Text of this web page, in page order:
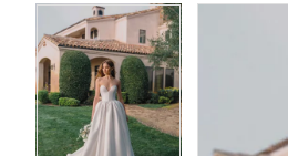
Products
Views
Carousel
to
end
PAUSE AUTOPLAY
PREVIOUS SLIDE
NEXT SLIDE
0
1
2 2